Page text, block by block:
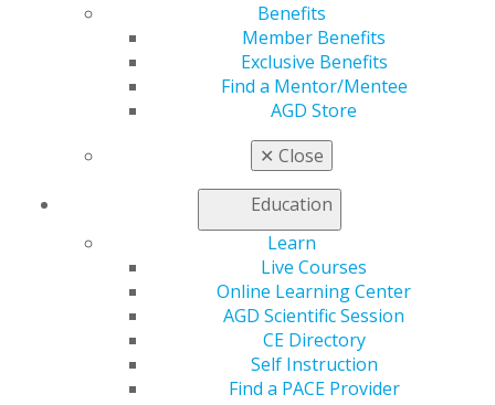
Benefits
Member Benefits
Exclusive Benefits
Find a Mentor/Mentee
AGD Store
✕ Close
Education
Learn
Live Courses
Online Learning Center
AGD Scientific Session
CE Directory
Self Instruction
Find a PACE Provider
VIEW OFFICIAL WEBSITE
Region
REGION 6
Phone Number
(304) 744-3333